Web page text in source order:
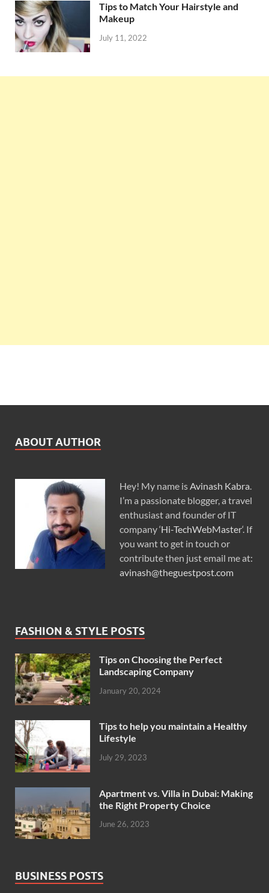
Tips to Match Your Hairstyle and
Makeup
July 11, 2022
ABOUT AUTHOR
Hey! My name isAvinash Kabra.
I’m a passionate blogger, a travel
enthusiast and founder of IT
company ‘Hi-TechWebMaster‘. If
you want to get in touch or
contribute then just email me at:
avinash@theguestpost.com
FASHION & STYLE POSTS
Tips on Choosing the Perfect
Landscaping Company
January 20, 2024
Tips to help you maintain a Healthy
Lifestyle
July 29, 2023
Apartment vs. Villa in Dubai: Making
the Right Property Choice
June 26, 2023
BUSINESS POSTS